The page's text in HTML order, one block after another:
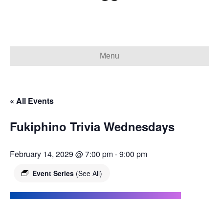
Menu
« All Events
Fukiphino Trivia Wednesdays
February 14, 2029 @ 7:00 pm-9:00 pm
Event Series (See All)